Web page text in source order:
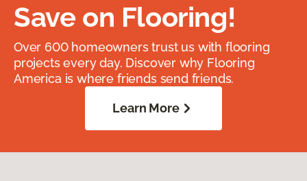
Save on Flooring!
Over 600 homeowners trust us with flooring
projects every day. Discover why Flooring
America is where friends send friends.
Learn More